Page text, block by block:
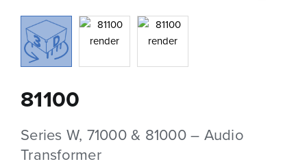
81100
Series W, 71000 & 81000 – Audio
Transformer